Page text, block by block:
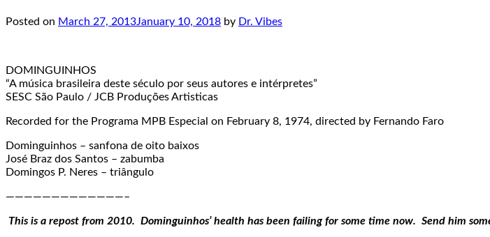
Posted on March 27, 2013January 10, 2018 by Dr. Vibes
DOMINGUINHOS
“A música brasileira deste século por seus autores e intérpretes”
SESC São Paulo / JCB Produções Artisticas
Recorded for the Programa MPB Especial on February 8, 1974, directed by Fernando Faro
Dominguinhos – sanfona de oito baixos
José Braz dos Santos – zabumba
Domingos P. Neres – triângulo
—————————————–
This is a repost from 2010. Dominguinhos’ health has been failing for some time now. Send him